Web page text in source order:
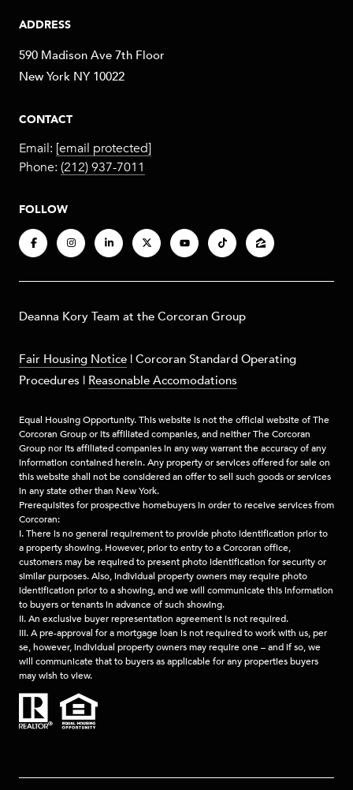
ADDRESS
590 Madison Ave 7th Floor
New York NY 10022
CONTACT
Email: [email protected]
Phone: (212) 937-7011
FOLLOW
​​​Deanna Kory Team at the Corcoran Group
Fair Housing Notice |Corcoran Standard Operating
Procedures | Reasonable Accomodations
Equal Housing Opportunity. This website is not the official website of The
Corcoran Group or its affiliated companies, and neither The Corcoran
Group nor its affiliated companies in any way warrant the accuracy of any
information contained herein. Any property or services offered for sale on
this website shall not be considered an offer to sell such goods or services
in any state other than New York.
Prerequisites for prospective homebuyers in order to receive services from
Corcoran:
I. There is no general requirement to provide photo identification prior to
a property showing. However, prior to entry to a Corcoran office,
customers may be required to present photo identification for security or
similar purposes. Also, individual property owners may require photo
identification prior to a showing, and we will communicate this information
to buyers or tenants in advance of such showing.
II. An exclusive buyer representation agreement is not required.
III. A pre-approval for a mortgage loan is not required to work with us, per
se, however, individual property owners may require one – and if so, we
will communicate that to buyers as applicable for any properties buyers
may wish to view.